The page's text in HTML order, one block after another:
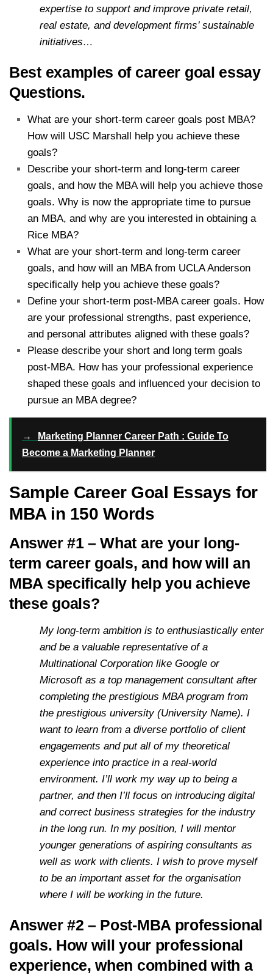
expertise to support and improve private retail,
real estate, and development firms’ sustainable
initiatives…
Best examples of career goal essay
Questions.
What are your short-term career goals post MBA?
How will USC Marshall help you achieve these
goals?
Describe your short-term and long-term career
goals, and how the MBA will help you achieve those
goals. Why is now the appropriate time to pursue
an MBA, and why are you interested in obtaining a
Rice MBA?
What are your short-term and long-term career
goals, and how will an MBA from UCLA Anderson
specifically help you achieve these goals?
Define your short-term post-MBA career goals. How
are your professional strengths, past experience,
and personal attributes aligned with these goals?
Please describe your short and long term goals
post-MBA. How has your professional experience
shaped these goals and influenced your decision to
pursue an MBA degree?
→
Marketing Planner Career Path : Guide To
Become a Marketing Planner
Sample Career Goal Essays for
MBA in 150 Words
Answer #1 – What are your long-
term career goals, and how will an
MBA specifically help you achieve
these goals?
My long-term ambition is to enthusiastically enter
and be a valuable representative of a
Multinational Corporation like Google or
Microsoft as a top management consultant after
completing the prestigious MBA program from
the prestigious university (University Name). I
want to learn from a diverse portfolio of client
engagements and put all of my theoretical
experience into practice in a real-world
environment. I’ll work my way up to being a
partner, and then I’ll focus on introducing digital
and correct business strategies for the industry
in the long run. In my position, I will mentor
younger generations of aspiring consultants as
well as work with clients. I wish to prove myself
to be an important asset for the organisation
where I will be working in the future.
Answer #2 – Post-MBA professional
goals. How will your professional
experience, when combined with a